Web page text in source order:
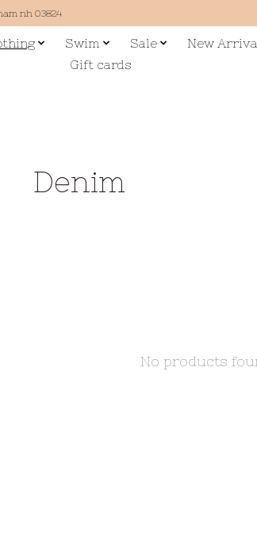
nh 03824
Swim Sale
New
Gift cards
Denim
No products